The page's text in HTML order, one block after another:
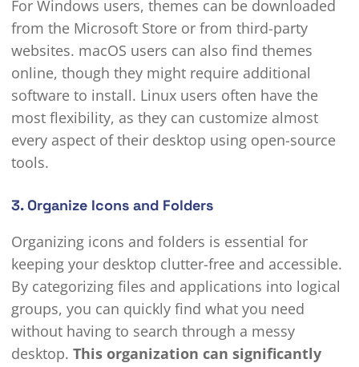
For Windows users, themes can be downloaded
from the Microsoft Store or from third-party
websites. macOS users can also find themes
online, though they might require additional
software to install. Linux users often have the
most flexibility, as they can customize almost
every aspect of their desktop using open-source
tools.
3. Organize Icons and Folders
Organizing icons and folders is essential for
keeping your desktop clutter-free and accessible.
By categorizing files and applications into logical
groups, you can quickly find what you need
without having to search through a messy
desktop. This organization can significantly